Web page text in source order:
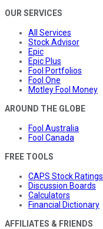
OUR SERVICES
All Services
Stock Advisor
Epic
Epic Plus
Fool Portfolios
Fool One
Motley Fool Money
AROUND THE GLOBE
Fool Australia
Fool Canada
FREE TOOLS
CAPS Stock Ratings
Discussion Boards
Calculators
Financial Dictionary
AFFILIATES & FRIENDS